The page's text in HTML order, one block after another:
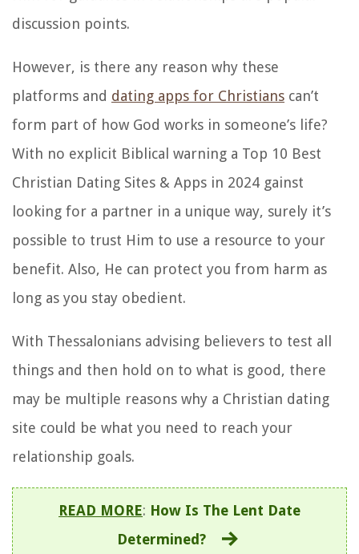
discussion points.
However, is there any reason why these
platforms and dating apps for Christians can’t
form part of how God works in someone’s life?
With no explicit Biblical warning a Top 10 Best
Christian Dating Sites & Apps in 2024 gainst
looking for a partner in a unique way, surely it’s
possible to trust Him to use a resource to your
benefit. Also, He can protect you from harm as
long as you stay obedient.
With Thessalonians advising believers to test all
things and then hold on to what is good, there
may be multiple reasons why a Christian dating
site could be what you need to reach your
relationship goals.
READ MORE: How Is The Lent Date
Determined?